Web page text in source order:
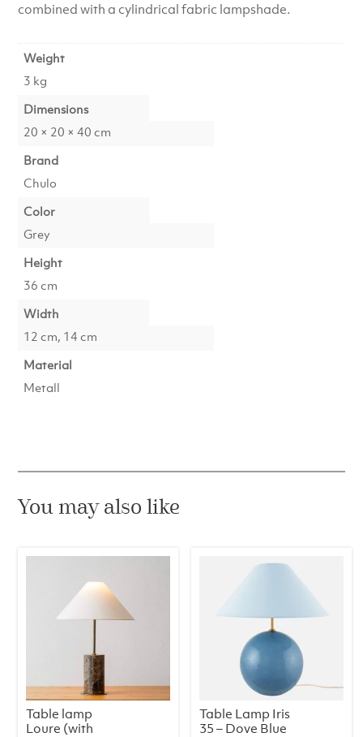
combined with a cylindrical fabric lampshade.
Weight
3 kg
Dimensions
20 × 20 × 40 cm
Brand
Chulo
Color
Grey
Height
36 cm
Width
12 cm, 14 cm
Material
Metall
You may also like
Table lamp
Loure (with
Table Lamp Iris
35 – Dove Blue